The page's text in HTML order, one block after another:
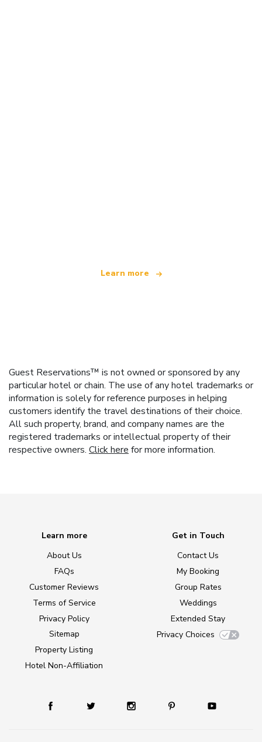
Learn more
Guest Reservations™ is not owned or sponsored by any
particular hotel or chain. The use of any hotel trademarks or
information is solely for reference purposes in helping
customers identify the travel destinations of their choice.
All such property, brand, and company names are the
registered trademarks or intellectual property of their
respective owners. Click here for more information.
Learn more
About Us
FAQs
Customer Reviews
Terms of Service
Privacy Policy
Sitemap
Property Listing
Hotel Non-Affiliation
Get in Touch
Contact Us
My Booking
Group Rates
Weddings
Extended Stay
Privacy Choices